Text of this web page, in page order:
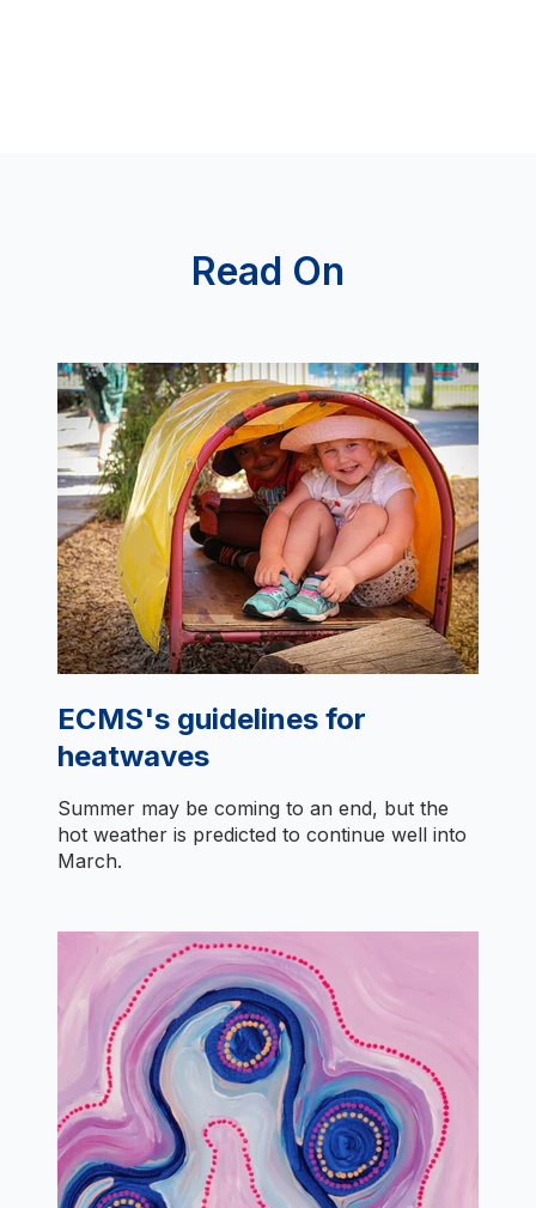
Read On
ECMS's guidelines for
heatwaves
Summer may be coming to an end, but the
hot weather is predicted to continue well into
March.